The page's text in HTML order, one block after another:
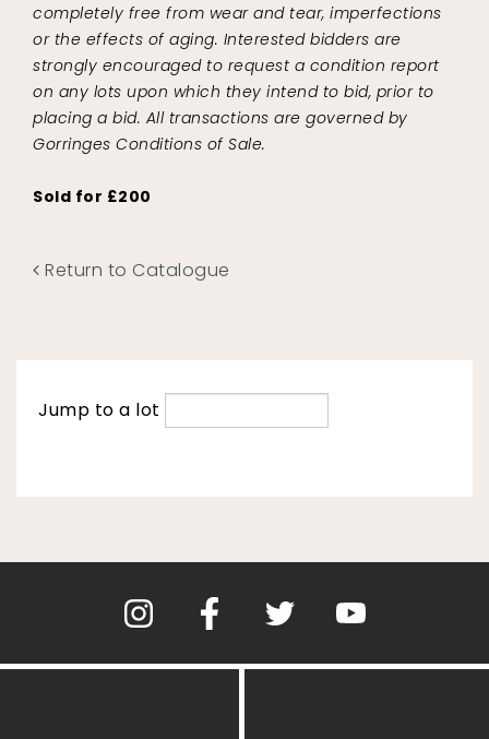
completely free from wear and tear, imperfections
or the effects of aging. Interested bidders are
strongly encouraged to request a condition report
on any lots upon which they intend to bid, prior to
placing a bid. All transactions are governed by
Gorringes Conditions of Sale.
Sold for £200
Return to Catalogue
Jump to a lot